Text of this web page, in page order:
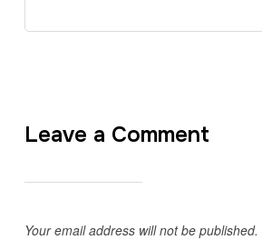
Leave a Comment
Your email address will not be published.